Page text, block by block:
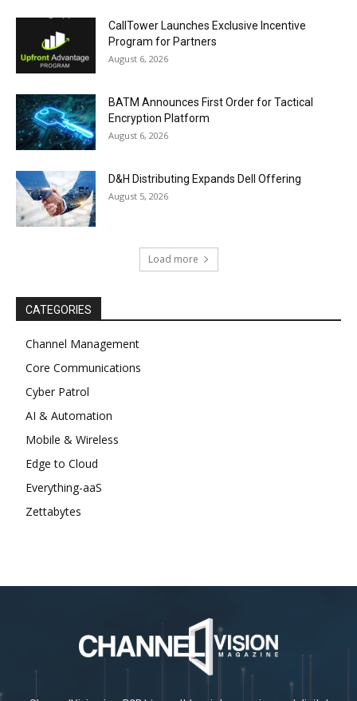
CallTower Launches Exclusive Incentive
Program for Partners
August 6, 2026
BATM Announces First Order for Tactical
Encryption Platform
August 6, 2026
D&H Distributing Expands Dell Offering
August 5, 2026
Load more
CATEGORIES
Channel Management
Core Communications
Cyber Patrol
AI & Automation
Mobile & Wireless
Edge to Cloud
Everything-aaS
Zettabytes